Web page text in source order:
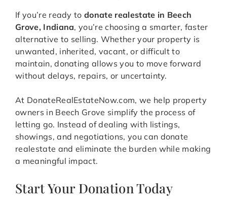
If you’re ready todonate realestate in Beech
Grove, Indiana, you’re choosing a smarter, faster
alternative to selling. Whether your property is
unwanted, inherited, vacant, or difficult to
maintain, donating allows you to move forward
without delays, repairs, or uncertainty.
At DonateRealEstateNow.com, we help property
owners in Beech Grove simplify the process of
letting go. Instead of dealing with listings,
showings, and negotiations, you can donate
realestate and eliminate the burden while making
a meaningful impact.
Start Your Donation Today